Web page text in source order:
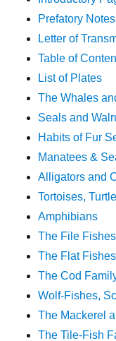
Prefatory Notes
Letter of
Table of
List of Plates
The Whales
Seals and
Habits of Fur
Manatees &
Alligators and
Tortoises,
Amphibians
The File
The Flat
The Cod
Wolf-Fishes,
The Mackerel
The Tile-Fish